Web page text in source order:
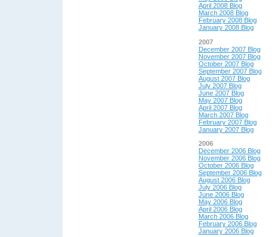
April 2008 Blog
March 2008 Blog
February 2008 Blog
January 2008 Blog
2007
December 2007 Blog
November 2007 Blog
October 2007 Blog
September 2007 Blog
August 2007 Blog
July 2007 Blog
June 2007 Blog
May 2007 Blog
April 2007 Blog
March 2007 Blog
February 2007 Blog
January 2007 Blog
2006
December 2006 Blog
November 2006 Blog
October 2006 Blog
September 2006 Blog
August 2006 Blog
July 2006 Blog
June 2006 Blog
May 2006 Blog
April 2006 Blog
March 2006 Blog
February 2006 Blog
January 2006 Blog